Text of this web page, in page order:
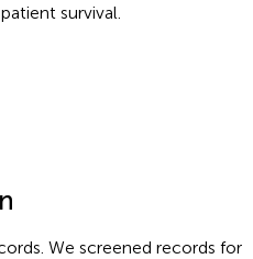
survival.
We screened records for